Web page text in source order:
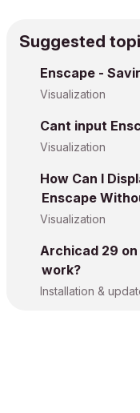
Suggested
Enscape -
Visualization
Cant input
Visualization
How Can I
Enscape
Visualization
Archicad 29
work?
Installation &